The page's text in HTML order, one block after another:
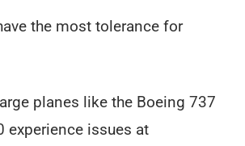
the most tolerance for
planes like the Boeing 737
experience issues at